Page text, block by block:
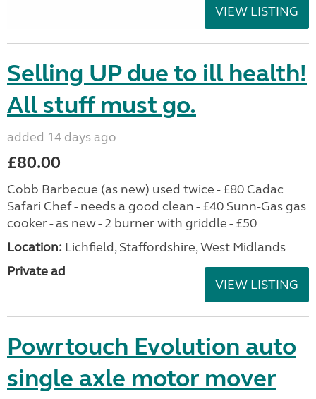
VIEW LISTING
Selling UP due to ill health!
All stuff must go.
added 14 days ago
£80.00
Cobb Barbecue (as new) used twice - £80 Cadac
Safari Chef - needs a good clean - £40 Sunn-Gas gas
cooker - as new - 2 burner with griddle - £50
Location: Lichfield, Staffordshire, West Midlands
Private ad
VIEW LISTING
Powrtouch Evolution auto
single axle motor mover